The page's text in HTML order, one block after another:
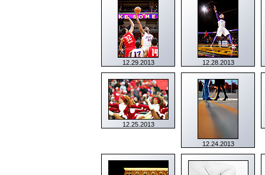
12.29.2013 12.28.2013
12.25.2013
12.24.2013